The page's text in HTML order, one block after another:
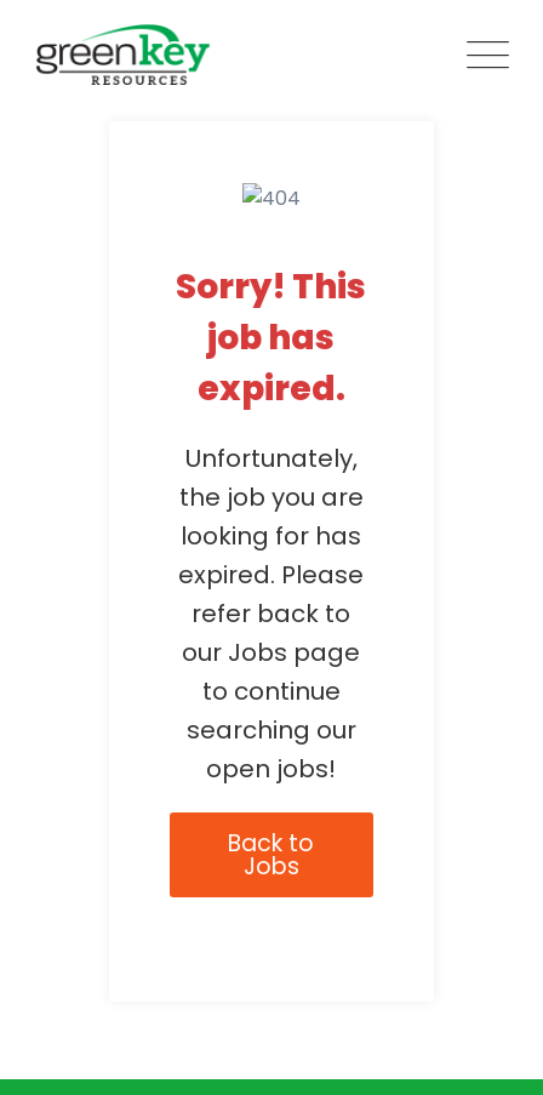
content
Sorry! This
job has
expired.
Unfortunately,
the job you are
looking for has
expired. Please
refer back to
our Jobs page
to continue
searching our
open jobs!
Back to
Jobs